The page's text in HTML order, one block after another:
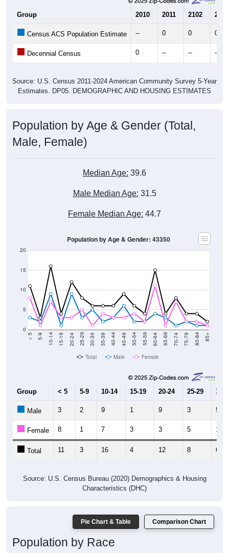
Group 2010 2011 2102 2013
Census ACS Population Estimate -- 0 0 0
Decennial Census 0 -- -- --
Source: U.S. Census 2011-2024 American Community Survey 5-Year
Estimates. DP05. DEMOGRAPHIC AND HOUSING ESTIMATES
Population by Age & Gender (Total,
Male, Female)
Median Age: 39.6
Male Median Age: 31.5
Female Median Age: 44.7
0
5
10
15
20
< 5 5-9 10-14 15-19 20-24 25-29 30-34 35-39 40-44 45-49 50-54 55-59 60-64 65-69 70-74 75-79 80-84 85+
Population by Age & Gender: 43350
Total Male Female
Group < 5 5-9 10-14 15-19 20-24 25-29 30-
Male 3 2 9 1 9 3 5
Female 8 1 7 3 3 5 1
Total 11 3 16 4 12 8 6
Source: U.S. Census Bureau (2020) Demographics & Housing
Characteristics (DHC)
Pie Chart & Table Comparison Chart
Population by Race